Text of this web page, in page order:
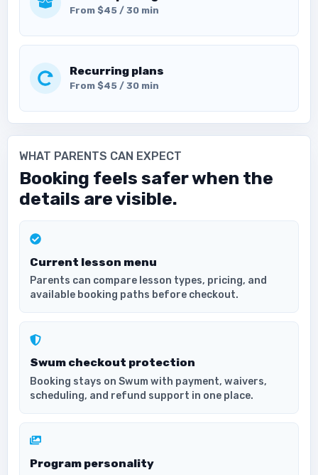
From $45 / 30 min
Recurring plans
From $45 / 30 min
WHAT PARENTS CAN EXPECT
Booking feels safer when the
details are visible.
Current lesson menu
Parents can compare lesson types, pricing, and
available booking paths before checkout.
Swum checkout protection
Booking stays on Swum with payment, waivers,
scheduling, and refund support in one place.
Program personality